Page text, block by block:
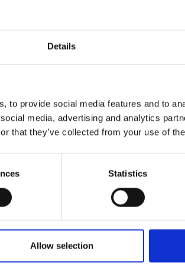
Details
to provide social media features and to
media, advertising and analytics
that they’ve collected from your use of
Statistics
Allow selection
species this
to get involved this UK Invasive
species).
Invasive